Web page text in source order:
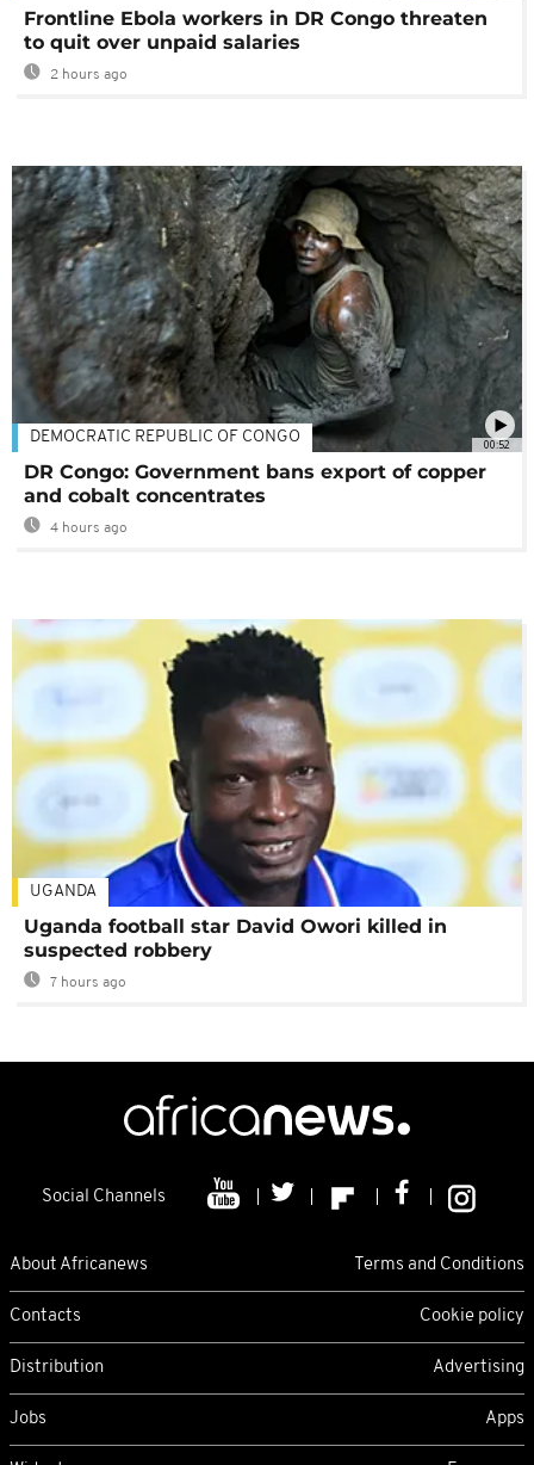
Frontline Ebola workers in DR Congo threaten
to quit over unpaid salaries
2 hours ago
00:52
DEMOCRATIC REPUBLIC OF CONGO
DR Congo: Government bans export of copper
and cobalt concentrates
4 hours ago
UGANDA
Uganda football star David Owori killed in
suspected robbery
7 hours ago
Social Channels
About Africanews Terms and Conditions
Contacts Cookie policy
Distribution Advertising
Jobs Apps